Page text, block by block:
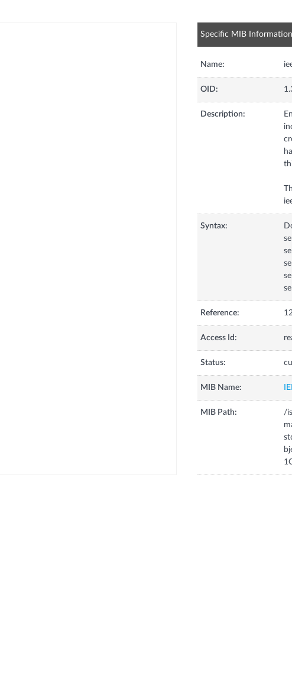
Specific MIB Information
Name:
OID:
Description:
Syntax:
Reference:
Access Id:
Status:
MIB Name:
MIB Path:
/